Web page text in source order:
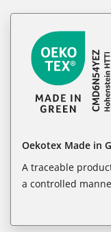
Oekotex Made in
A traceable
a controlled